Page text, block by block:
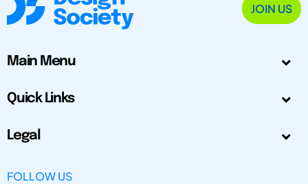
JOIN US
Main Menu
Quick Links
Legal
FOLLOW US